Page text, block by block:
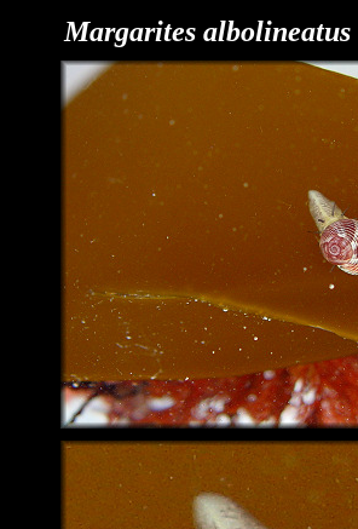
Margarites albolineatus